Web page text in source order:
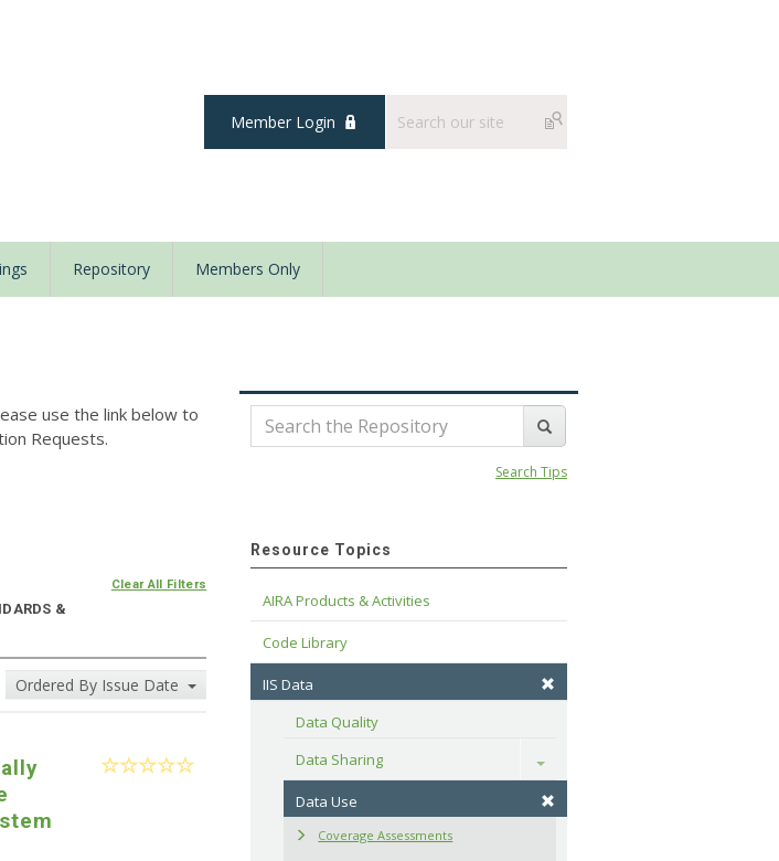
Member Login
Repository Members Only
use the link below to
Requests.
&
Clear All Filters
Ordered By Issue Date
Search Tips
Resource Topics
AIRA Products & Activities
Code Library
IIS Data
Data Quality
Data Sharing
Toggle
Data Use
Coverage Assessments